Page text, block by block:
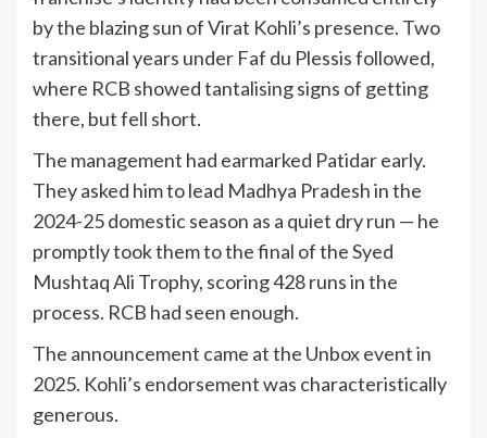
by the blazing sun of Virat Kohli’s presence. Two
transitional years under Faf du Plessis followed,
where RCB showed tantalising signs of getting
there, but fell short.
The management had earmarked Patidar early.
They asked him to lead Madhya Pradesh in the
2024-25 domestic season as a quiet dry run — he
promptly took them to the final of the Syed
Mushtaq Ali Trophy, scoring 428 runs in the
process. RCB had seen enough.
The announcement came at the Unbox event in
2025. Kohli’s endorsement was characteristically
generous.